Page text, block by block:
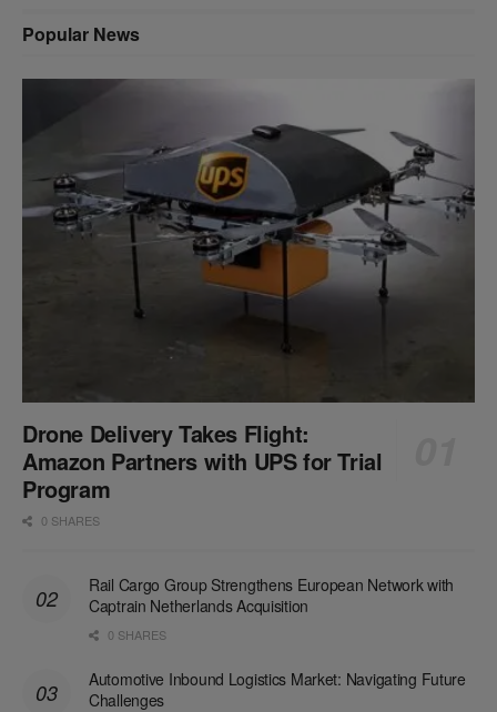
Popular News
Drone Delivery Takes Flight:
Amazon Partners with UPS for Trial
Program
0 SHARES
Rail Cargo Group Strengthens European Network with
Captrain Netherlands Acquisition
0 SHARES
Automotive Inbound Logistics Market: Navigating Future
Challenges